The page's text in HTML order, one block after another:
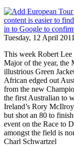
Tuesday, 12 April 2011
This week Robert
Major of the year, the
illustrious Green
African edged out
from the new
the first Australian to
Ireland’s Rory
but shot an 80 to
event on the Race to
amongst the field is
Charl Schwartzel